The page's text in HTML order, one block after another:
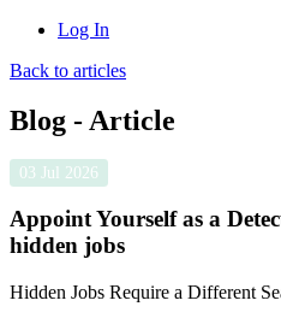
Log In
Back to articles
Blog - Article
03 Jul 2026
Appoint Yourself as a
hidden jobs
Hidden Jobs Require a Different